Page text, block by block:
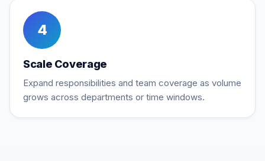
4
Scale Coverage
Expand responsibilities and team coverage as volume
grows across departments or time windows.